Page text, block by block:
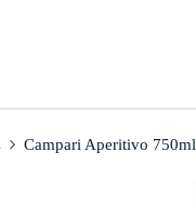
Campari Aperitivo 750ml